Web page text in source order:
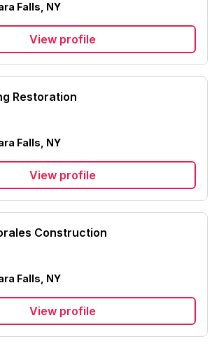
Falls, NY
View profile
Restoration
Falls, NY
View profile
Construction
Falls, NY
View profile